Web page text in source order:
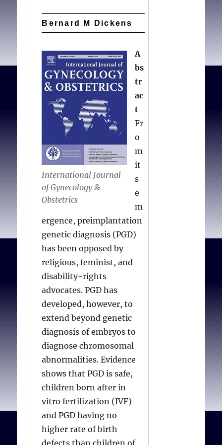
Bernard M Dickens
International Journal
of Gynecology &
Obstetrics
A
bs
tr
ac
t
Fr
o
m
it
s
e
m
ergence, preimplantation
genetic diagnosis (PGD)
has been opposed by
religious, feminist, and
disability-rights
advocates. PGD has
developed, however, to
extend beyond genetic
diagnosis of embryos to
diagnose chromosomal
abnormalities. Evidence
shows that PGD is safe,
children born after in
vitro fertilization (IVF)
and PGD having no
higher rate of birth
defects than children of